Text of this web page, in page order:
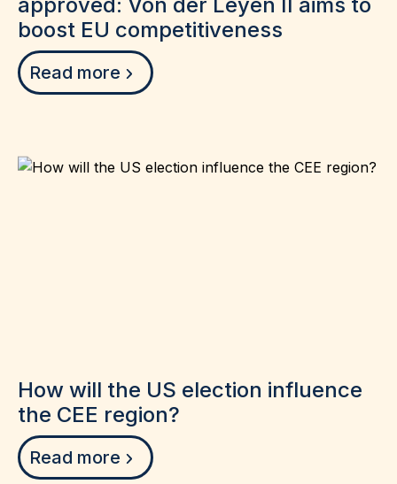
boost EU competitiveness
Read more
How will the US election influence
the CEE region?
Read more